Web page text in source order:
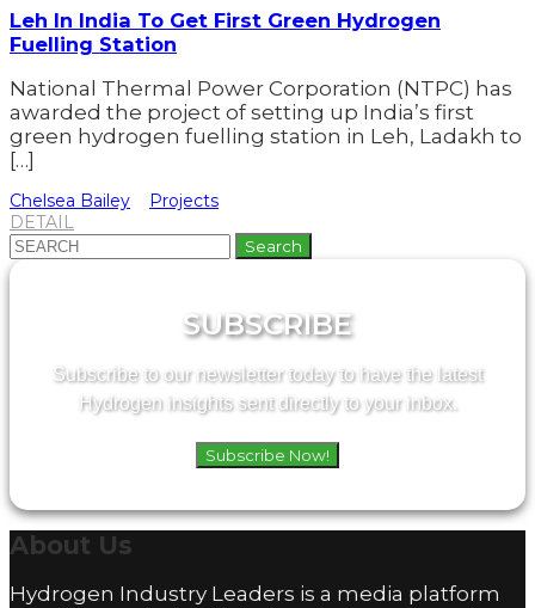
Leh In India To Get First Green Hydrogen
Fuelling Station
National Thermal Power Corporation (NTPC) has
awarded the project of setting up India’s first
green hydrogen fuelling station in Leh, Ladakh to
[…]
Chelsea Bailey
Projects
DETAIL
Search
for:
SUBSCRIBE
Subscribe to our newsletter today to have the latest
Hydrogen insights sent directly to your inbox.
Subscribe Now!
About Us
Hydrogen Industry Leaders is a media platform